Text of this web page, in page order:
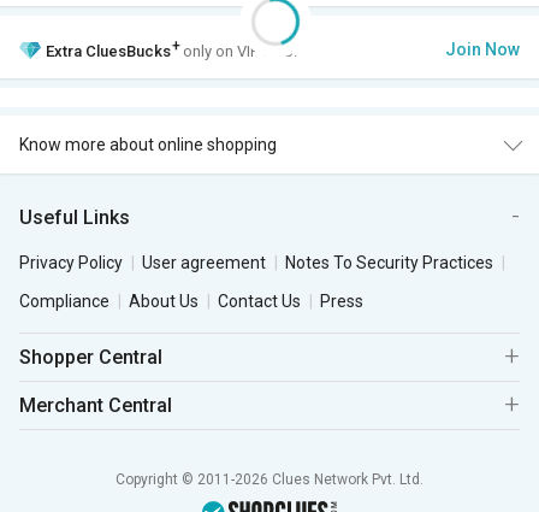
Extra CluesBucks+ only on VIP Club. Join Now
Know more about online shopping
Useful Links
Privacy Policy User agreement
Notes To Security Practices
Compliance
About Us Contact Us Press
Shopper Central
Merchant Central
Copyright © 2011-2026 Clues Network Pvt. Ltd.